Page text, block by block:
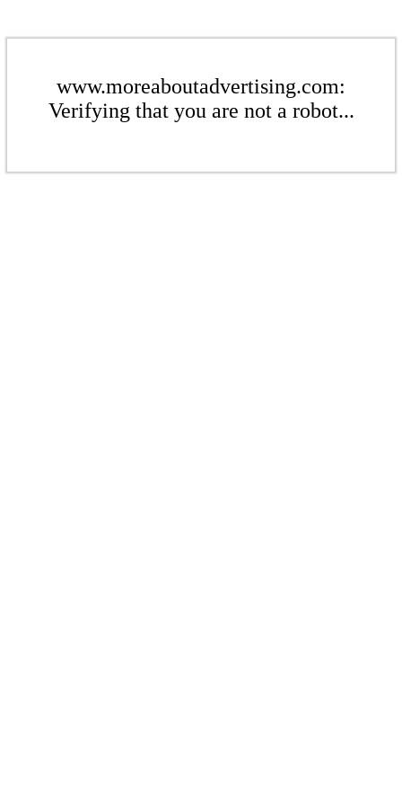
www.moreaboutadvertising.com:
Verifying that you are not a robot...